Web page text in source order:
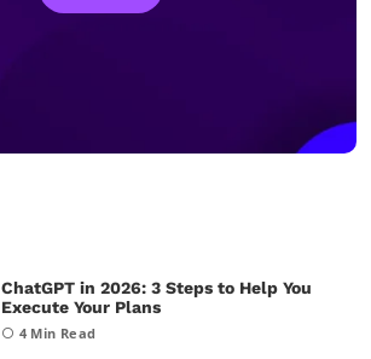
ChatGPT in 2026: 3 Steps to Help You
Execute Your Plans
4 Min Read